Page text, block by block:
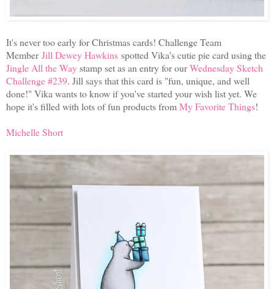
It's never too early for Christmas cards! Challenge Team
Member Jill Dewey Hawkins spotted Vika's cutie pie card using the
Jingle All the Waystamp set as an entry for ourWednesday Sketch
Challenge #239. Jill says that this card is "fun, unique, and well
done!" Vika wants to know if you've started your wish list yet. We
hope it's filled with lots of fun products fromMy Favorite Things!
Michelle Short